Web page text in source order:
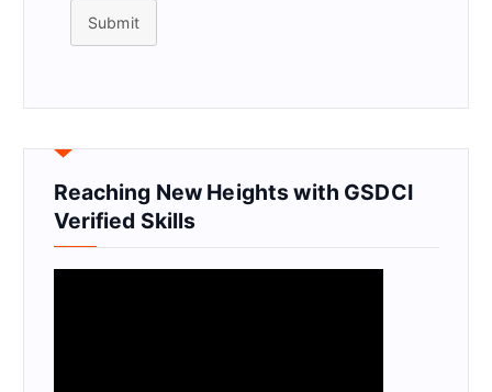
Submit
Reaching New Heights with GSDCI
Verified Skills